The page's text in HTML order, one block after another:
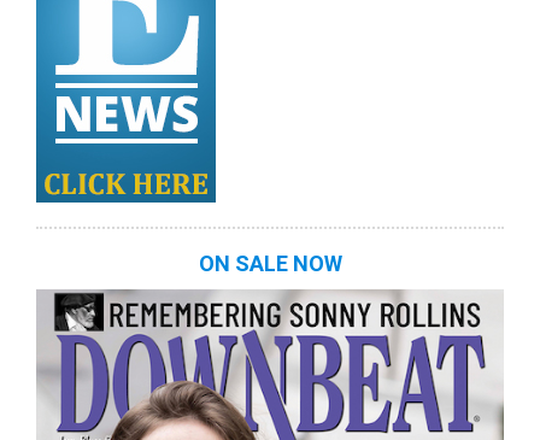
ON SALE NOW